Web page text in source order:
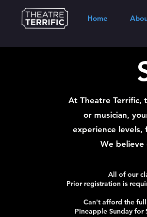
Home
At Theatre Terrific,
or musician,
experience
We
All of our
Prior registration is
Can't afford the
Pineapple Sunday